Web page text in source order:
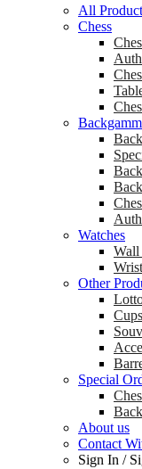
All
Chess
Watches
Other
Cups
Special
About us
Contact
Sign In /